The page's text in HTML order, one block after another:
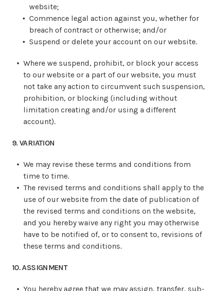
website;
Commence legal action against you, whether for
breach of contract or otherwise; and/or
Suspend or delete your account on our website.
Where we suspend, prohibit, or block your access
to our website or a part of our website, you must
not take any action to circumvent such suspension,
prohibition, or blocking (including without
limitation creating and/or using a different
account).
9. VARIATION
We may revise these terms and conditions from
time to time.
The revised terms and conditions shall apply to the
use of our website from the date of publication of
the revised terms and conditions on the website,
and you hereby waive any right you may otherwise
have to be notified of, or to consent to, revisions of
these terms and conditions.
10. ASSIGNMENT
You hereby agree that we may assign, transfer, sub-